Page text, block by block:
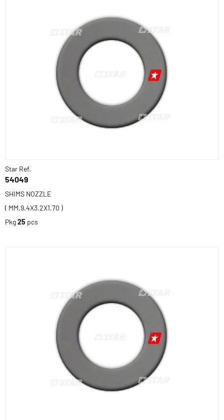
Star Ref.
54049
SHIMS NOZZLE
( MM.9.4X3.2X1.70 )
Pkg25 pcs